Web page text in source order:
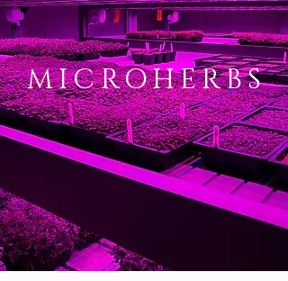
MICROHERBS